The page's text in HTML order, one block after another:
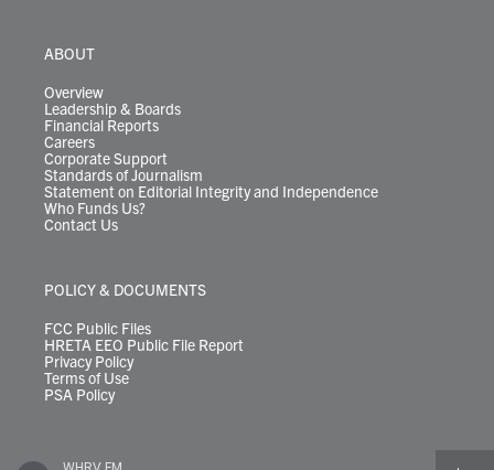
ABOUT
Overview
Leadership & Boards
Financial Reports
Careers
Corporate Support
Standards of Journalism
Statement on Editorial Integrity and Independence
Who Funds Us?
Contact Us
POLICY & DOCUMENTS
FCC Public Files
HRETA EEO Public File Report
Privacy Policy
Terms of Use
PSA Policy